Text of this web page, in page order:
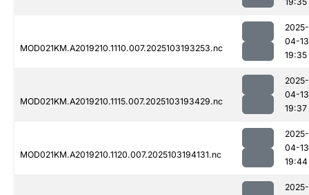
MOD021KM.A2019210.1110.007.2025103193253.nc
2025-
04-13
19:35
MOD021KM.A2019210.1115.007.2025103193429.nc
2025-
04-13
19:37
MOD021KM.A2019210.1120.007.2025103194131.nc
2025-
04-13
19:44
2025-